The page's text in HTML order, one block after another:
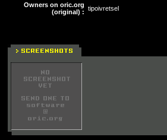
Owners on oric.org
(original) : tipoivretsel